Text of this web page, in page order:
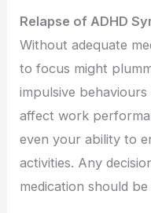
Relapse of ADHD
Without adequate
to focus might
impulsive
affect work
even your ability to
activities. Any
medication should